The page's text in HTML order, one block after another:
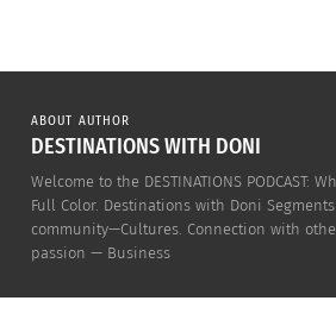
ABOUT AUTHOR
DESTINATIONS WITH DONI
Welcome to the DESTINATIONS
Full Color. Destinations with Doni
community—Cultures. Connection with
passion — Business